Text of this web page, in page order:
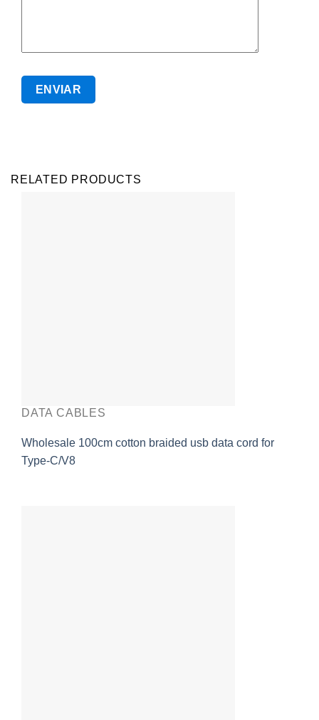
RELATED PRODUCTS
DATA CABLES
Wholesale 100cm cotton braided usb data cord for
Type-C/V8